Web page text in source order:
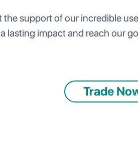
support of our incredible
a lasting impact and reach our
Trade